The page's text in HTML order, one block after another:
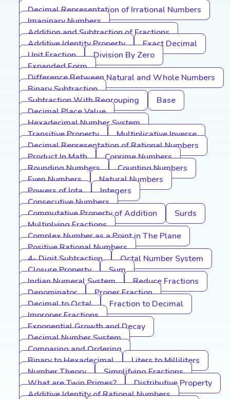
Decimal Representation of Irrational Numbers
Imaginary Numbers
Addition and Subtraction of Fractions
Additive Identity Property
Exact Decimal
Unit Fraction
Division By Zero
Expanded Form
Difference Between Natural and Whole Numbers
Binary Subtraction
Subtraction With Regrouping
Base
Decimal Place Value
Hexadecimal Number System
Transitive Property
Multiplicative Inverse
Decimal Representation of Rational Numbers
Product In Math
Coprime Numbers
Rounding Numbers
Counting Numbers
Even Numbers
Natural Numbers
Powers of Iota
Integers
Consecutive Numbers
Commutative Property of Addition
Surds
Multiplying Fractions
Complex Number as a Point in The Plane
Positive Rational Numbers
4- Digit Subtraction
Octal Number System
Closure Property
Sum
Indian Numeral System
Reduce Fractions
Denominator
Proper Fraction
Decimal to Octal
Fraction to Decimal
Improper Fractions
Exponential Growth and Decay
Decimal Number System
Comparing and Ordering
Binary to Hexadecimal
Liters to Milliliters
Number Theory
Simplifying Fractions
What are Twin Primes?
Distributive Property
Additive Identity of Rational Numbers